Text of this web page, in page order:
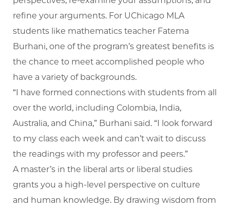
refine your arguments. For UChicago MLA
students like mathematics teacher Fatema
Burhani, one of the program’s greatest benefits is
the chance to meet accomplished people who
have a variety of backgrounds.
“I have formed connections with students from all
over the world, including Colombia, India,
Australia, and China,” Burhani said. “I look forward
to my class each week and can’t wait to discuss
the readings with my professor and peers.”
A master’s in the liberal arts or liberal studies
grants you a high-level perspective on culture
and human knowledge. By drawing wisdom from